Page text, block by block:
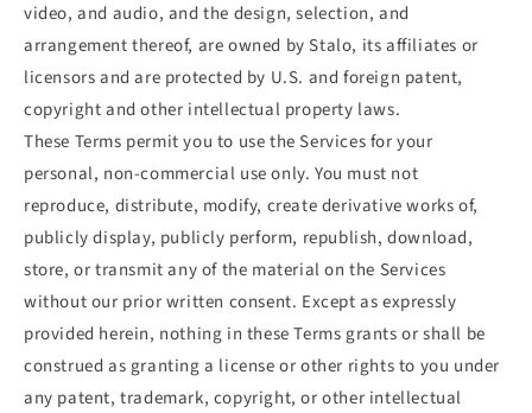
video, and audio, and the design, selection, and
arrangement thereof, are owned by Stalo, its affiliates or
licensors and are protected by U.S. and foreign patent,
copyright and other intellectual property laws.
These Terms permit you to use the Services for your
personal, non-commercial use only. You must not
reproduce, distribute, modify, create derivative works of,
publicly display, publicly perform, republish, download,
store, or transmit any of the material on the Services
without our prior written consent. Except as expressly
provided herein, nothing in these Terms grants or shall be
construed as granting a license or other rights to you under
any patent, trademark, copyright, or other intellectual